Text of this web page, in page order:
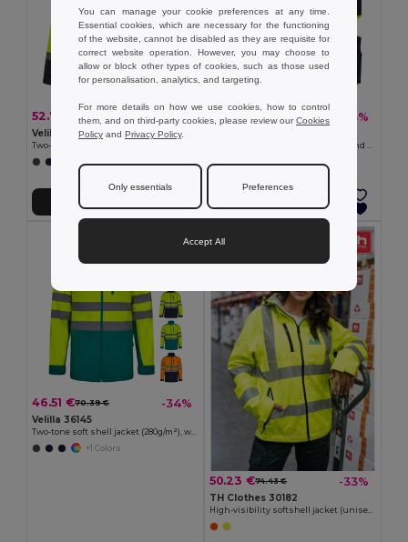
52.78 €85.21 € -38%
Velilla 36104
+1 Colors
Add to Cart
31.10 € 54.91 € -43%
Padded vest (220g/m²), reversible and multi-pocket, in polyester (100%), with zip fastening and reversible puller
46.51 €70.39 € -34%
Velilla 36145
Two-tone soft shell jacket (280g/m²), with fleece lining and TPU membrane, in polyester (96%) and elastane (4%)
+1 Colors
50.23 €74.43 € -33%
TH Clothes 30182
High-visibility softshell jacket (unisex, class 111)
You can manage your cookie preferences at any time.
Essential cookies, which are necessary for the functioning
of the website, cannot be disabled as they are requisite for
correct website operation. However, you may choose to
allow or block other types of cookies, such as those used
for personalisation, analytics, and targeting.
For more details on how we use cookies, how to control
them, and on third-party cookies, please review ourCookies
Policy and Privacy Policy.
Only essentials Preferences
Accept All